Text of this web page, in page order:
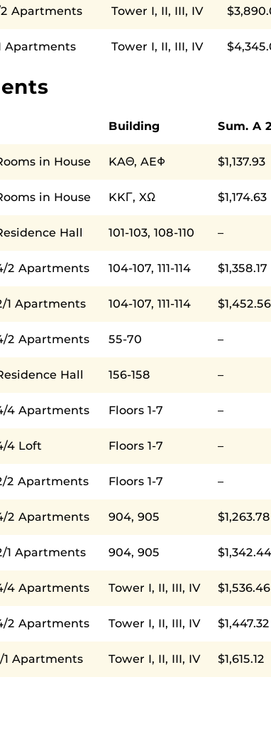
Apartments Tower I, II, III, IV
Apartments Tower I, II, III, IV
Building Sum. A
in House KAΘ, AEΦ $1,137.93
in House KKΓ, XΩ $1,174.63
Hall 101-103, 108-110 –
2 Apartments 104-107, 111-114 $1,358.17
1 Apartments 104-107, 111-114 $1,452.56
2 Apartments 55-70 –
Hall 156-158 –
4 Apartments Floors 1-7 –
4 Loft Floors 1-7 –
2 Apartments Floors 1-7 –
2 Apartments 904, 905 $1,263.78
1 Apartments 904, 905 $1,342.44
4 Apartments Tower I, II, III, IV $1,536.46
2 Apartments Tower I, II, III, IV $1,447.32
1 Apartments Tower I, II, III, IV $1,615.12